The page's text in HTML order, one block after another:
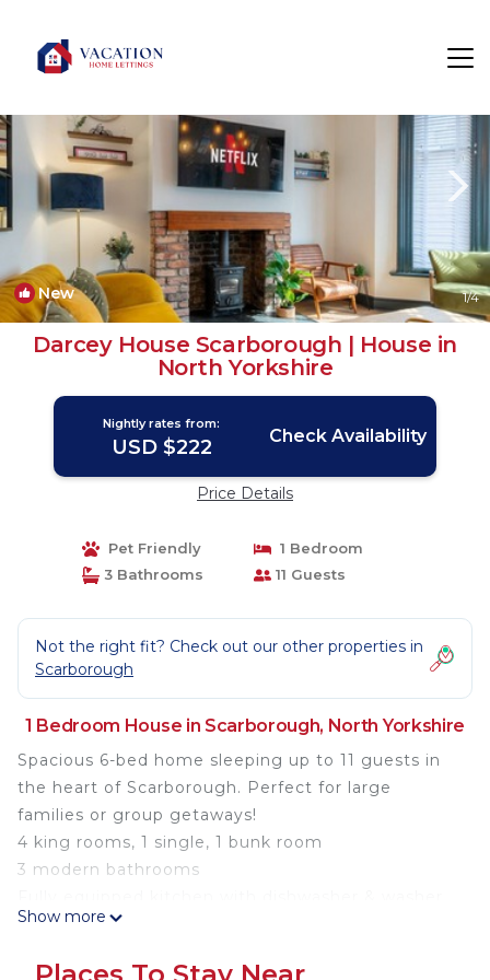
New 1/4
Darcey House Scarborough | House in
North Yorkshire
Nightly rates from:
USD $222 Check Availability
Price Details
Pet Friendly
1 Bedroom
3 Bathrooms
11 Guests
Not the right fit? Check out our other properties in
Scarborough
1 Bedroom House in Scarborough, North Yorkshire
Spacious 6-bed home sleeping up to 11 guests in
the heart of Scarborough. Perfect for large
families or group getaways!
4 king rooms, 1 single, 1 bunk room
3 modern bathrooms
Cot & highchair available
Show more